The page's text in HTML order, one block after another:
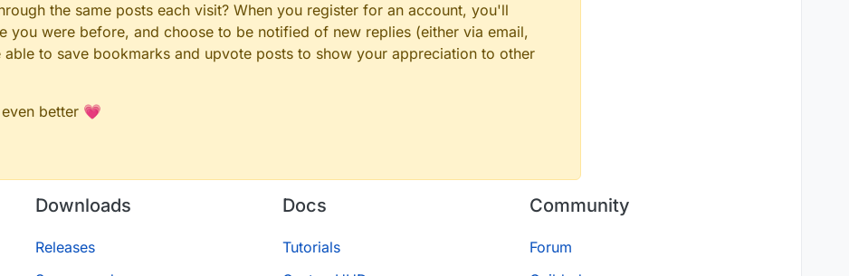
the same posts each visit? When you register for an account, you'll
you were before, and choose to be notified of new replies (either via email,
to save bookmarks and upvote posts to show your appreciation to other
better 💗
Downloads
Releases
Docs
Tutorials
Community
Forum